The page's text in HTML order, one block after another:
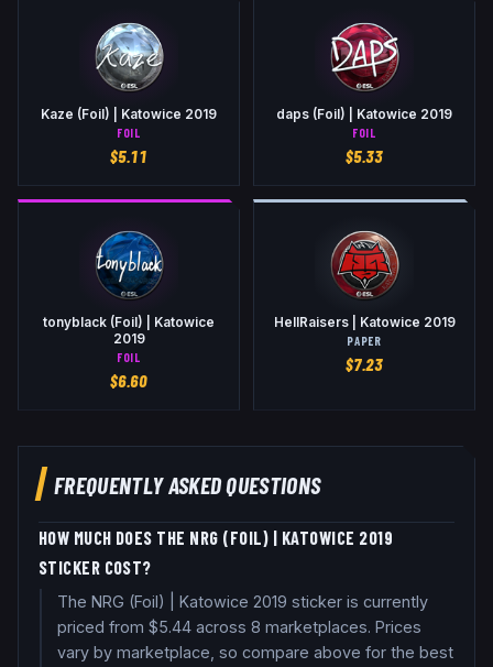
Kaze (Foil) | Katowice 2019
FOIL
$5.11
daps (Foil) | Katowice 2019
FOIL
$5.33
tonyblack (Foil) | Katowice
2019
FOIL
$6.60
HellRaisers | Katowice 2019
PAPER
$7.23
FREQUENTLY ASKED QUESTIONS
HOW MUCH DOES THE NRG (FOIL) | KATOWICE 2019
STICKER COST?
The NRG (Foil) | Katowice 2019 sticker is currently
priced from $5.44 across 8 marketplaces. Prices
vary by marketplace, so compare above for the best